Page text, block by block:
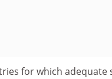
for which adequate